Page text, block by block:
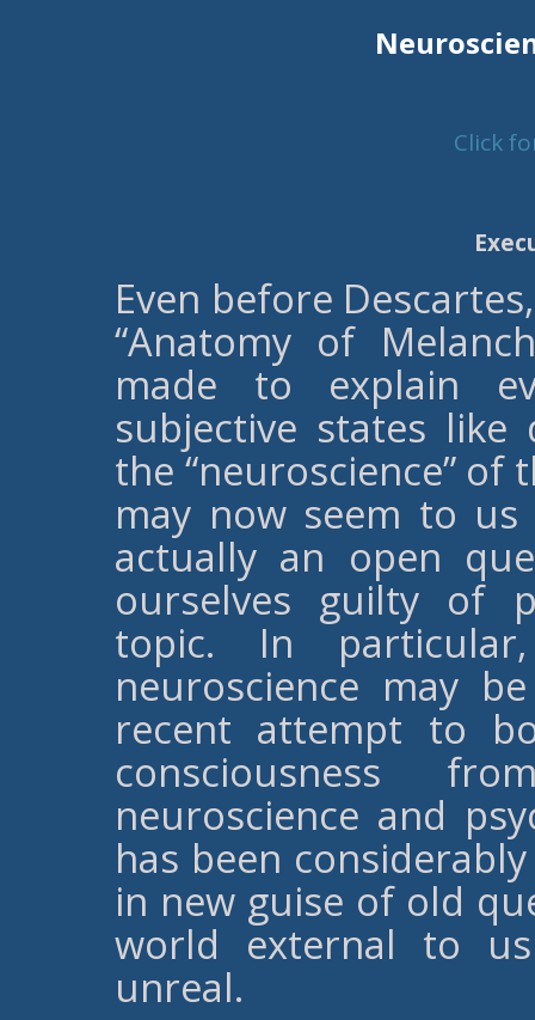
Click
Even before
“Anatomy of
made to explain
subjective states
the “neuroscience” of
may now seem to
actually an open
ourselves guilty of
topic. In
neuroscience may
recent attempt to
consciousness
neuroscience and
has been
in new guise of old
world external to
unreal.